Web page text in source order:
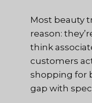
Most beauty
reason:
think
customers
shopping for
gap with